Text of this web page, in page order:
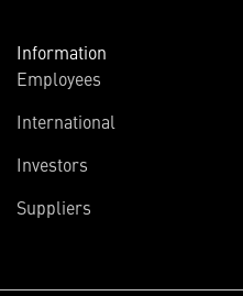
Information
Employees
International
Investors
Suppliers